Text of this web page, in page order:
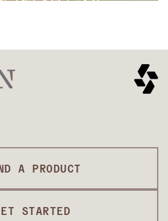
A PRODUCT
STARTED